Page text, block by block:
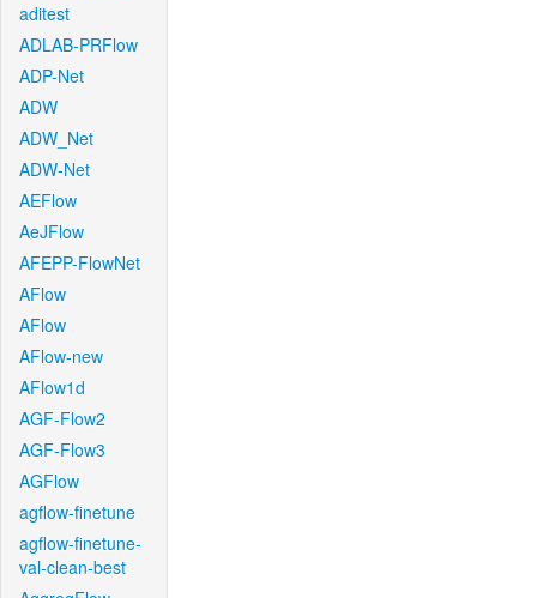
aditest
ADLAB-PRFlow
ADP-Net
ADW
ADW_Net
ADW-Net
AEFlow
AeJFlow
AFEPP-FlowNet
AFlow
AFlow
AFlow-new
AFlow1d
AGF-Flow2
AGF-Flow3
AGFlow
agflow-finetune
agflow-finetune-
val-clean-best